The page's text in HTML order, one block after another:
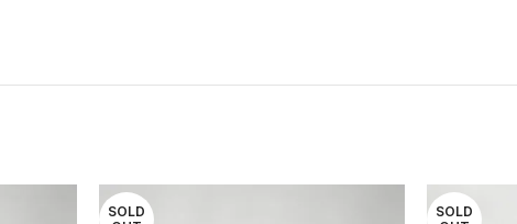
SOLD
SOLD